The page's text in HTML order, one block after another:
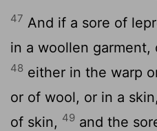
47 And if a sore of
in a woollen garment,
48 either in the warp
or of wool, or in a
of skin, 49 and the